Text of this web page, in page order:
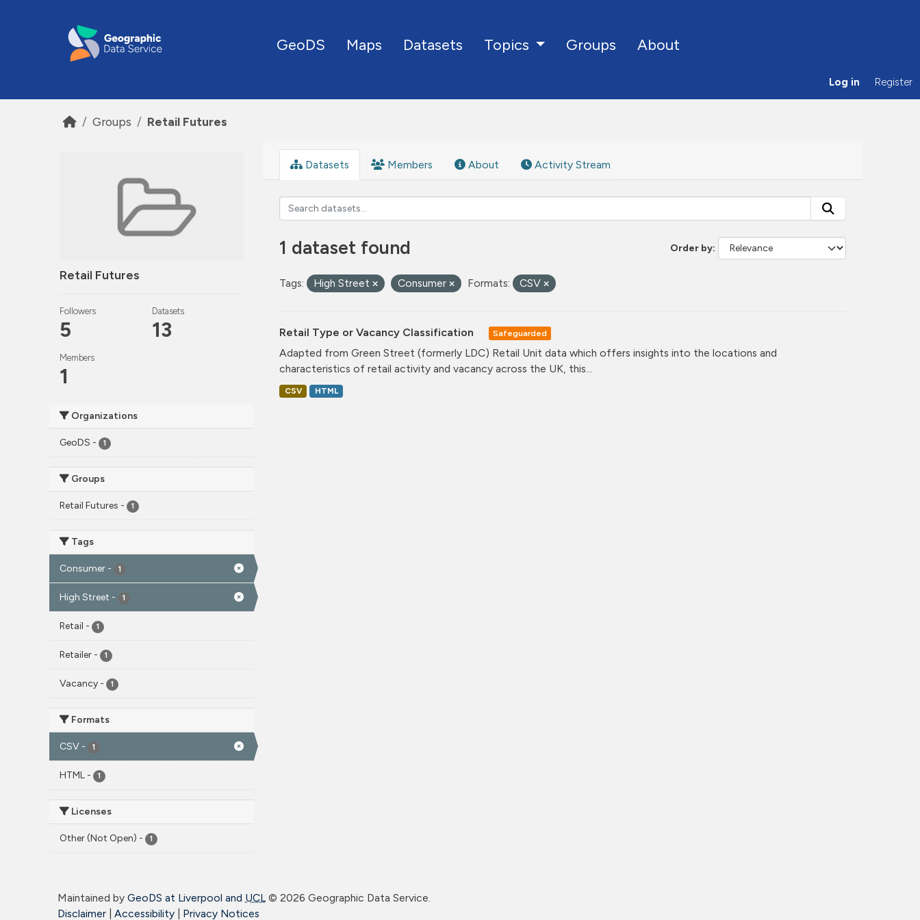
GeoDS Maps Datasets Topics Groups About
Log in Register
Groups Retail Futures
Retail Futures
Followers
5
Datasets
13
Members
1
Organizations
GeoDS - 1
Groups
Retail Futures - 1
Tags
Consumer - 1
High Street - 1
Retail - 1
Retailer - 1
Vacancy - 1
Formats
CSV - 1
HTML - 1
Licenses
Other (Not Open) - 1
Datasets Members About Activity Stream
Order by
1 dataset found
Tags: High Street Consumer Formats: CSV
Retail Type or Vacancy Classification Safeguarded
Adapted from Green Street (formerly LDC) Retail Unit data which offers insights into the locations and
characteristics of retail activity and vacancy across the UK, this...
CSV HTML
Maintained by GeoDS at Liverpool and UCL© 2026 Geographic Data Service.
Disclaimer
Accessibility Privacy Notices